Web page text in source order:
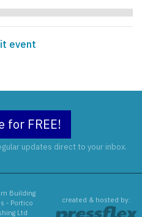
event
for FREE!
updates direct to your inbox.
Building
- Portico
Ltd
created & hosted by: